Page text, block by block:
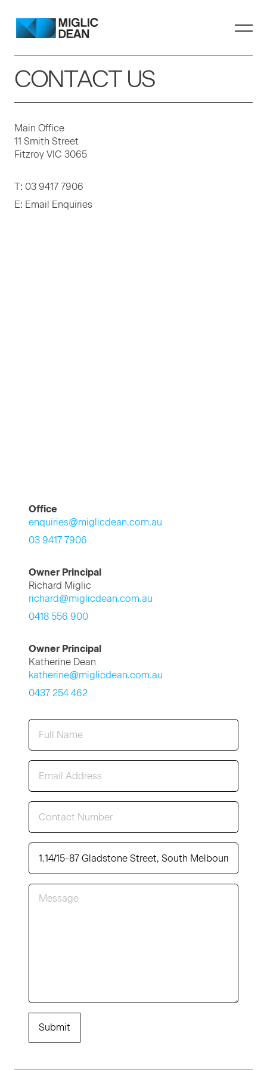
CONTACT US
Main Office
11 Smith Street
Fitzroy VIC 3065
T: 03 9417 7906
E: Email Enquiries
Office
enquiries@miglicdean.com.au
03 9417 7906
Owner Principal
Richard Miglic
richard@miglicdean.com.au
0418 556 900
Owner Principal
Katherine Dean
katherine@miglicdean.com.au
0437 254 462
Submit